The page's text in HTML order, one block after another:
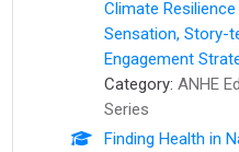
Climate
Sensation, Story-
Engagement
Category: ANHE
Series
Finding Health in